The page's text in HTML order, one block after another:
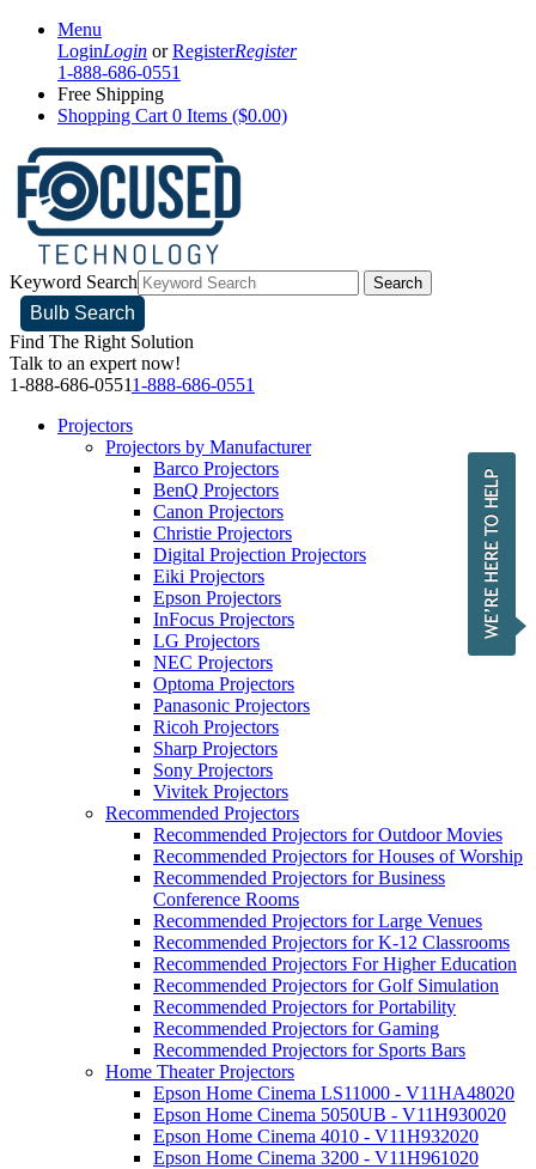
Menu
LoginLogin or RegisterRegister
1-888-686-0551
Free Shipping
Shopping Cart 0 Items ($0.00)
Keyword Search Search
Bulb Search
Find The Right Solution
Talk to an expert now!
1-888-686-05511-888-686-0551
Projectors
Projectors by Manufacturer
Barco Projectors
BenQ Projectors
Canon Projectors
Christie Projectors
Digital Projection Projectors
Eiki Projectors
Epson Projectors
InFocus Projectors
LG Projectors
NEC Projectors
Optoma Projectors
Panasonic Projectors
Ricoh Projectors
Sharp Projectors
Sony Projectors
Vivitek Projectors
Recommended Projectors
Recommended Projectors for Outdoor Movies
Recommended Projectors for Houses of Worship
Recommended Projectors for Business
Conference Rooms
Recommended Projectors for Large Venues
Recommended Projectors for K-12 Classrooms
Recommended Projectors For Higher Education
Recommended Projectors for Golf Simulation
Recommended Projectors for Portability
Recommended Projectors for Gaming
Recommended Projectors for Sports Bars
Home Theater Projectors
Epson Home Cinema LS11000 - V11HA48020
Epson Home Cinema 5050UB - V11H930020
Epson Home Cinema 4010 - V11H932020
Epson Home Cinema 3200 - V11H961020